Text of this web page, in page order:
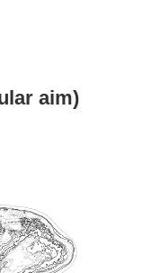
aim)